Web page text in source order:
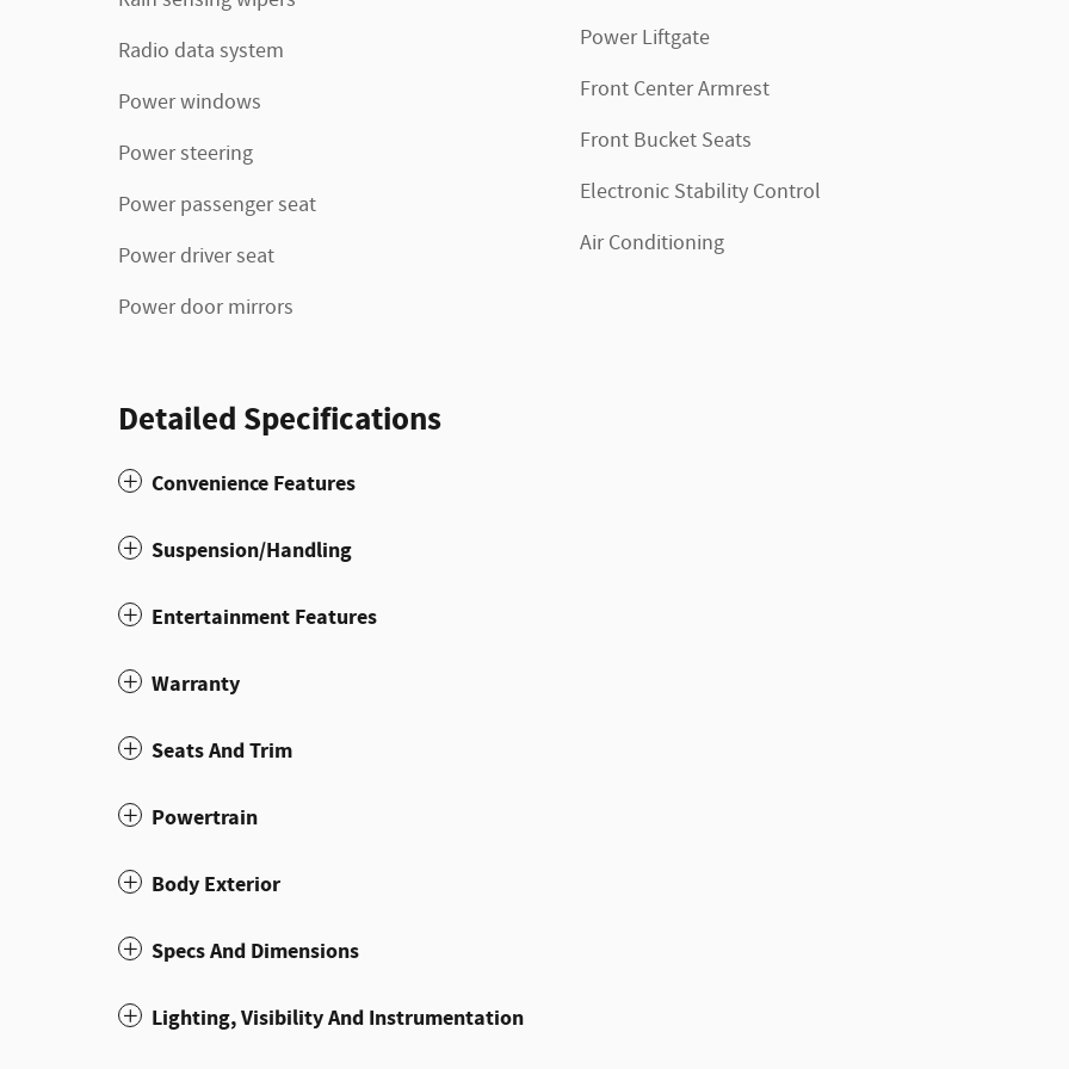
Radio data system
Power windows
Power steering
Power passenger seat
Power driver seat
Power door mirrors
Power Liftgate
Front Center Armrest
Front Bucket Seats
Electronic Stability Control
Air Conditioning
Detailed Specifications
Convenience Features
Suspension/Handling
Entertainment Features
Warranty
Seats And Trim
Powertrain
Body Exterior
Specs And Dimensions
Lighting, Visibility And Instrumentation